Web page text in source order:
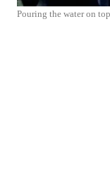
Pouring the water on